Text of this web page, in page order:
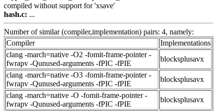
compiled without support for 'xsave'
hash.c: ...
Number of similar (compiler,implementation) pairs: 4, namely:
Compiler
Implementations
clang -march=native -O2 -fomit-frame-pointer -
fwrapv -Qunused-arguments -fPIC -fPIE
blocksplusavx
clang -march=native -O3 -fomit-frame-pointer -
fwrapv -Qunused-arguments -fPIC -fPIE
blocksplusavx
clang -march=native -O -fomit-frame-pointer -
fwrapv -Qunused-arguments -fPIC -fPIE
blocksplusavx